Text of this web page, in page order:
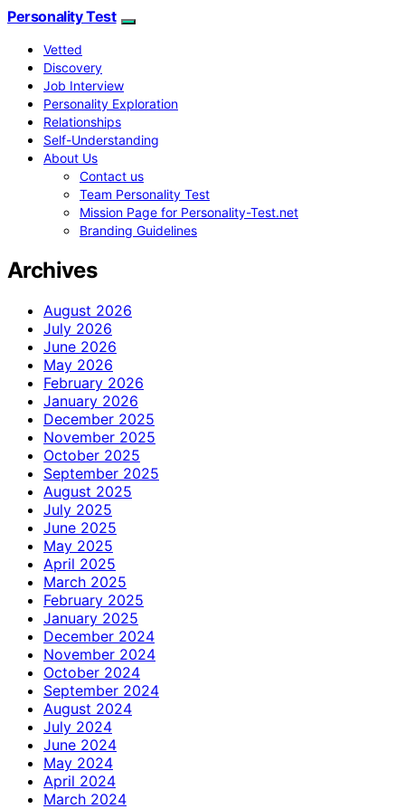
Personality Test
Vetted
Discovery
Job Interview
Personality Exploration
Relationships
Self-Understanding
About Us
Contact us
Team Personality Test
Mission Page for Personality-Test.net
Branding Guidelines
Archives
August 2026
July 2026
June 2026
May 2026
February 2026
January 2026
December 2025
November 2025
October 2025
September 2025
August 2025
July 2025
June 2025
May 2025
April 2025
March 2025
February 2025
January 2025
December 2024
November 2024
October 2024
September 2024
August 2024
July 2024
June 2024
May 2024
April 2024
March 2024